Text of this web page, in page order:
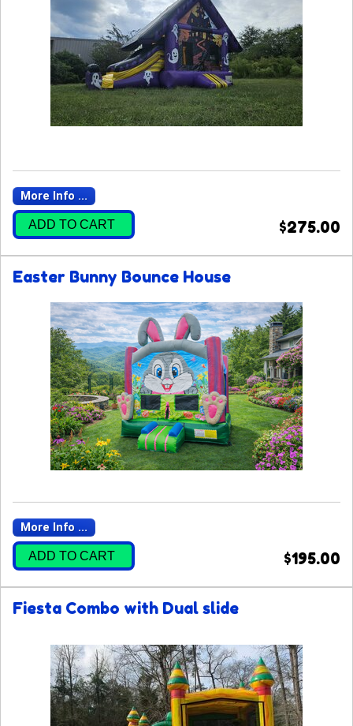
More Info ...
ADD TO CART $275.00
Easter Bunny Bounce House
More Info ...
ADD TO CART $195.00
Fiesta Combo with Dual slide